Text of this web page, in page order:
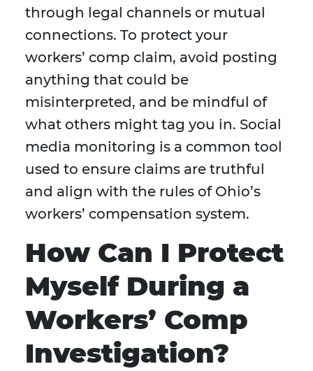
through legal channels or mutual
connections. To protect your
workers’ comp claim, avoid posting
anything that could be
misinterpreted, and be mindful of
what others might tag you in. Social
media monitoring is a common tool
used to ensure claims are truthful
and align with the rules of Ohio’s
workers’ compensation system.
How Can I Protect
Myself During a
Workers’ Comp
Investigation?